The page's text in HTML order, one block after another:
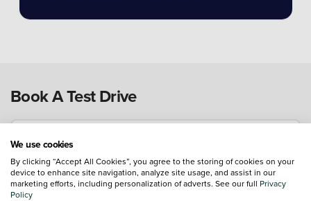
Book A Test Drive
Mobile Telephone*:
We use cookies
By clicking “Accept All Cookies”, you agree to the storing of cookies on your
device to enhance site navigation, analyze site usage, and assist in our
marketing efforts, including personalization of adverts. See our full Privacy
Policy